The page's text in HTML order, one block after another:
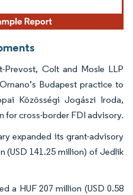
Prevost, Colt and Mosle LLP
Budapest practice to
Közösségi Jogászi Iroda,
for cross-border FDI advisory.
expanded its grant-advisory
(USD 141.25 million) of Jedlik
a HUF 207 million (USD 0.58